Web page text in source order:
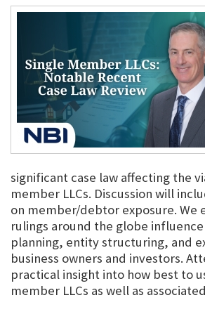
significant case law affecting the
member LLCs. Discussion will
on member/debtor exposure. We
rulings around the globe
planning, entity structuring, and
business owners and investors.
practical insight into how best to
member LLCs as well as